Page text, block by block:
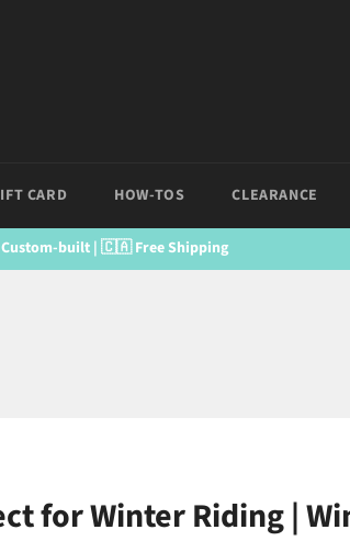
CARD HOW-TOS CLEARANCE
built | 🇨🇦 Free Shipping
for Winter Riding |